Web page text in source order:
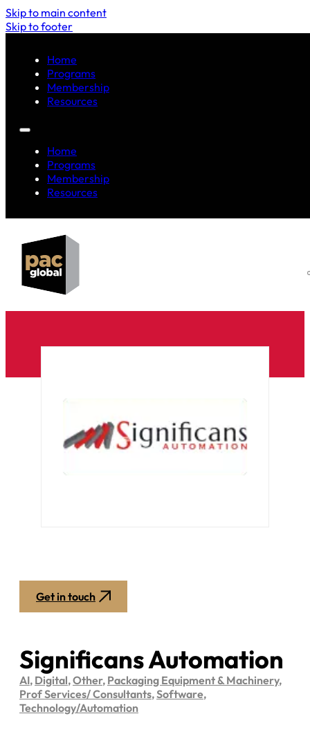
Skip to main content
Skip to footer
Home
Programs
Membership
Resources
Home
Programs
Membership
Resources
Get in touch
Significans Automation
AI, Digital,Other, Packaging Equipment & Machinery,
Prof Services/ Consultants,Software,
Technology/Automation